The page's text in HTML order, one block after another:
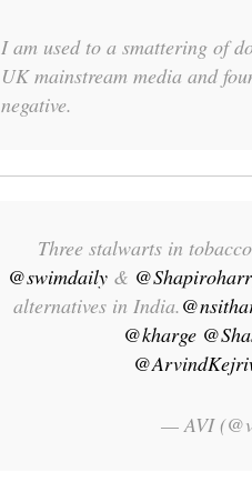
I am used to a smattering of
UK mainstream media and
negative.
Three stalwarts in
@swimdaily&
alternatives in India.
@kharge
— AVI